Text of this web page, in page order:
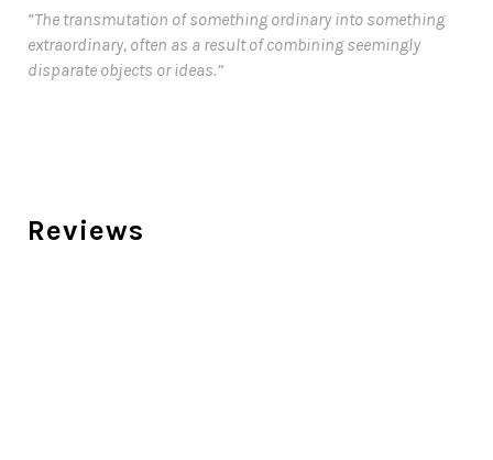
“The transmutation of something ordinary into something
extraordinary, often as a result of combining seemingly
disparate objects or ideas.”
Reviews